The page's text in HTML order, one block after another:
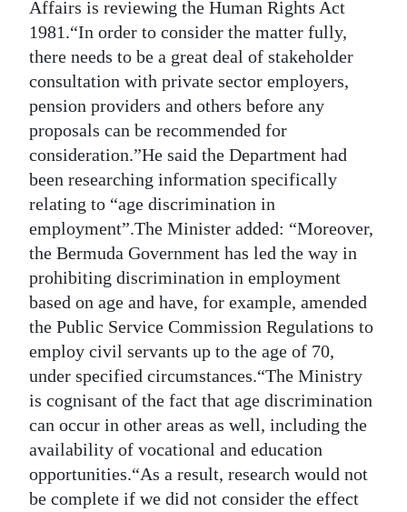
Affairs is reviewing the Human Rights Act
1981.“In order to consider the matter fully,
there needs to be a great deal of stakeholder
consultation with private sector employers,
pension providers and others before any
proposals can be recommended for
consideration.”He said the Department had
been researching information specifically
relating to “age discrimination in
employment”.The Minister added: “Moreover,
the Bermuda Government has led the way in
prohibiting discrimination in employment
based on age and have, for example, amended
the Public Service Commission Regulations to
employ civil servants up to the age of 70,
under specified circumstances.“The Ministry
is cognisant of the fact that age discrimination
can occur in other areas as well, including the
availability of vocational and education
opportunities.“As a result, research would not
be complete if we did not consider the effect